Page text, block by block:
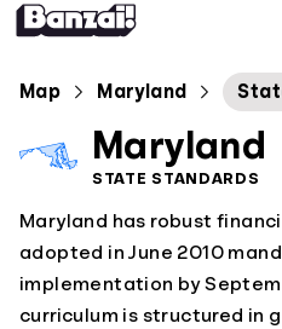
Map
Map Maryland
Maryland
STATE STANDARDS
Maryland has robust
adopted in June 2010
implementation by
curriculum is structured in